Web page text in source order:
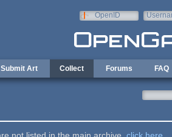
OpenID
Submit Art Collect Forums FAQ
not listed in the main archive, click here